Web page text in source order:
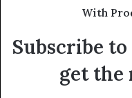
With
Subscribe
get the